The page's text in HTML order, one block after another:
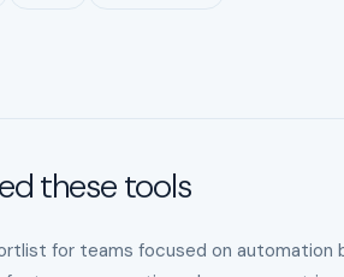
these tools
for teams focused on automation